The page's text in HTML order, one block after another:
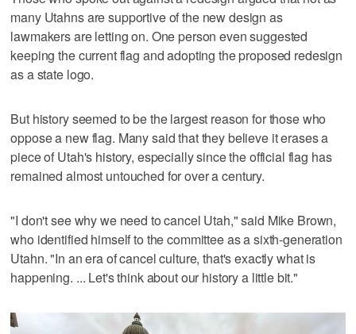
many Utahns are supportive of the new design as
lawmakers are letting on. One person even suggested
keeping the current flag and adopting the proposed redesign
as a state logo.
But history seemed to be the largest reason for those who
oppose a new flag. Many said that they believe it erases a
piece of Utah's history, especially since the official flag has
remained almost untouched for over a century.
"I don't see why we need to cancel Utah," said Mike Brown,
who identified himself to the committee as a sixth-generation
Utahn. "In an era of cancel culture, that's exactly what is
happening. ... Let's think about our history a little bit."